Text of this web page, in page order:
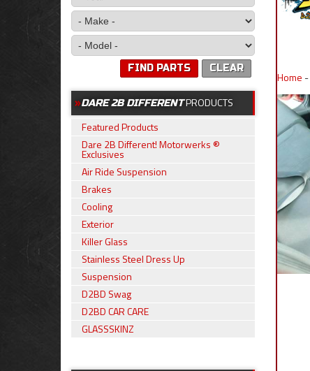
Home -
CLEAR
FIND PARTS
DARE 2B DIFFERENTPRODUCTS
Featured Products
Dare 2B Different! Motorwerks ®
Exclusives
Air Ride Suspension
Brakes
Cooling
Exterior
Killer Glass
Stainless Steel Dress Up
Suspension
D2BD Swag
D2BD CAR CARE
GLASSSKINZ